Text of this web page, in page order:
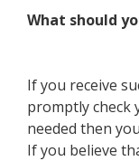
What should
If you receive
promptly check
needed then
If you believe